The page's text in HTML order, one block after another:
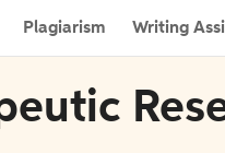
Plagiarism Writing